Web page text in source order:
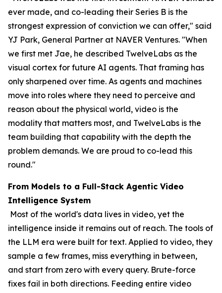
ever made, and co-leading their Series B is the
strongest expression of conviction we can offer," said
YJ Park, General Partner at NAVER Ventures. "When
we first met Jae, he described TwelveLabs as the
visual cortex for future AI agents. That framing has
only sharpened over time. As agents and machines
move into roles where they need to perceive and
reason about the physical world, video is the
modality that matters most, and TwelveLabs is the
team building that capability with the depth the
problem demands. We are proud to co-lead this
round."
From Models to a Full-Stack Agentic Video
Intelligence System
Most of the world's data lives in video, yet the
intelligence inside it remains out of reach. The tools of
the LLM era were built for text. Applied to video, they
sample a few frames, miss everything in between,
and start from zero with every query. Brute-force
fixes fail in both directions. Feeding entire video